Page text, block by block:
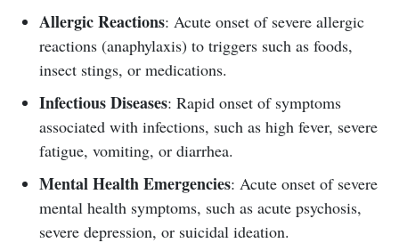
Allergic Reactions: Acute onset of severe allergic
reactions (anaphylaxis) to triggers such as foods,
insect stings, or medications.
Infectious Diseases: Rapid onset of symptoms
associated with infections, such as high fever, severe
fatigue, vomiting, or diarrhea.
Mental Health Emergencies: Acute onset of severe
mental health symptoms, such as acute psychosis,
severe depression, or suicidal ideation.